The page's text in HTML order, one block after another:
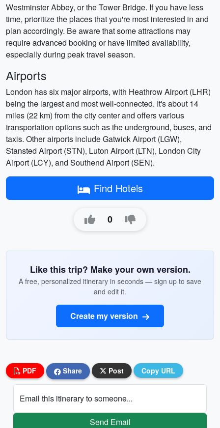
Westminster Abbey, or the Tower Bridge. If you have less
time, prioritize the places that you're most interested in and
plan accordingly. Be aware that some attractions may
require advanced booking or have limited availability,
especially during peak travel season.
Airports
London has six major airports, with Heathrow Airport (LHR)
being the largest and most well-connected. It's about 14
miles (22 km) from the city center and offers various
transportation options such as the underground, buses, and
taxis. Other airports include Gatwick Airport (LGW),
Stansted Airport (STN), Luton Airport (LTN), London City
Airport (LCY), and Southend Airport (SEN).
Find Hotels
0
Like this trip? Make your own version.
A free, personalized itinerary in seconds — sign up to save
and edit it.
Create my version
PDF Share Post Copy URL
Email this itinerary to someone...
Send Email